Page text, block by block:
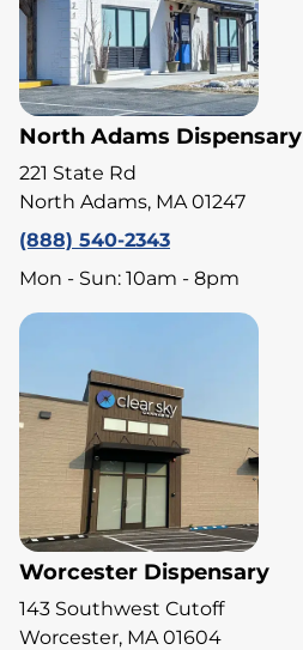
North Adams Dispensary
221 State Rd
North Adams, MA 01247
(888) 540-2343
Mon - Sun: 10am - 8pm
Worcester Dispensary
143 Southwest Cutoff
Worcester, MA 01604